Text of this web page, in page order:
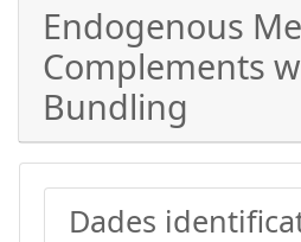
Endogenous
Complements
Bundling
Dades